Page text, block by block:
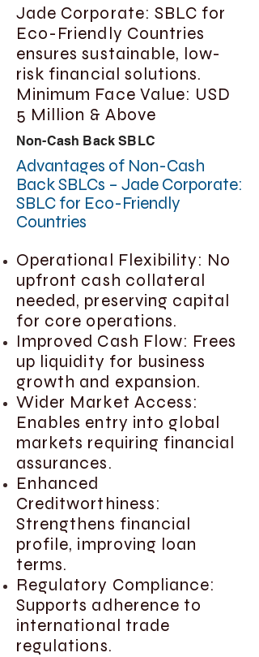
Jade Corporate: SBLC for
Eco-Friendly Countries
ensures sustainable, low-
risk financial solutions.
Minimum Face Value: USD
5 Million & Above
Non-Cash Back SBLC
Advantages of Non-Cash
Back SBLCs – Jade Corporate:
SBLC for Eco-Friendly
Countries
Operational Flexibility: No
upfront cash collateral
needed, preserving capital
for core operations.
Improved Cash Flow: Frees
up liquidity for business
growth and expansion.
Wider Market Access:
Enables entry into global
markets requiring financial
assurances.
Enhanced
Creditworthiness:
Strengthens financial
profile, improving loan
terms.
Regulatory Compliance:
Supports adherence to
international trade
regulations.